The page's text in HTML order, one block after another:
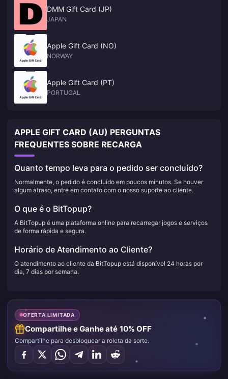
DMM Gift Card (JP)
JAPAN
Apple Gift Card (NO)
NORWAY
Apple Gift Card (PT)
PORTUGAL
APPLE GIFT CARD (AU) PERGUNTAS
FREQUENTES SOBRE RECARGA
Quanto tempo leva para o pedido ser concluído?
Normalmente, o pedido é concluído em poucos minutos. Se houver
algum atraso, entre em contato com o nosso suporte ao cliente.
O que é o BitTopup?
A BitTopup é uma plataforma online para recarregar jogos e serviços
de forma rápida e segura.
Horário de Atendimento ao Cliente?
O atendimento ao cliente da BitTopup está disponível 24 horas por
dia, 7 dias por semana.
OFERTA LIMITADA
Compartilhe e Ganhe até 10% OFF
Compartilhe para desbloquear a roleta da sorte.